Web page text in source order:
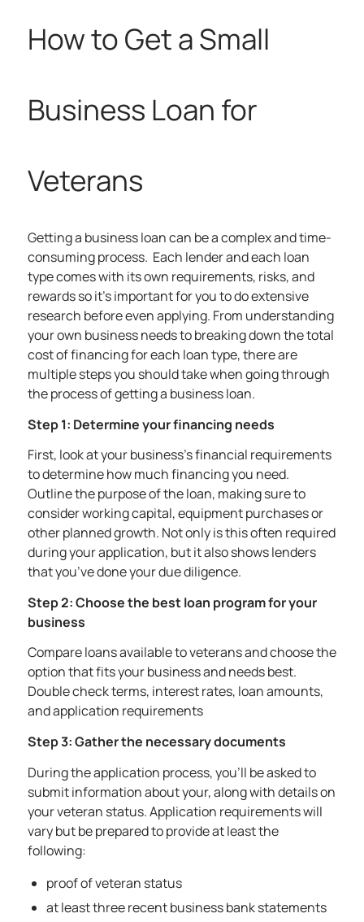
How to Get a Small
Business Loan for
Veterans
Getting a business loan can be a complex and time-
consuming process. Each lender and each loan
type comes with its own requirements, risks, and
rewards so it’s important for you to do extensive
research before even applying. From understanding
your own business needs to breaking down the total
cost of financing for each loan type, there are
multiple steps you should take when going through
the process of getting a business loan.
Step 1: Determine your financing needs
First, look at your business’s financial requirements
to determine how much financing you need.
Outline the purpose of the loan, making sure to
consider working capital, equipment purchases or
other planned growth. Not only is this often required
during your application, but it also shows lenders
that you’ve done your due diligence.
Step 2: Choose the best loan program for your
business
Compare loans available to veterans and choose the
option that fits your business and needs best.
Double check terms, interest rates, loan amounts,
and application requirements
Step 3: Gather the necessary documents
During the application process, you’ll be asked to
submit information about your, along with details on
your veteran status. Application requirements will
vary but be prepared to provide at least the
following:
proof of veteran status
at least three recent business bank statements